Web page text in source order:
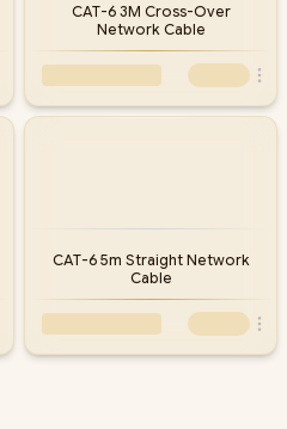
CAT-6 3M Cross-Over
Network Cable
CAT-6 5m Straight Network
Cable